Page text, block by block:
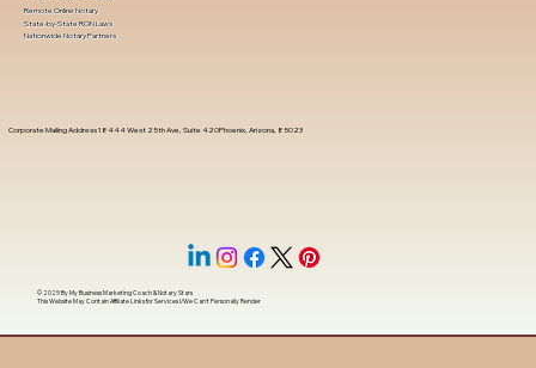
Corporate Mailing Address 18444 West 25th Ave, Suite 420Phoenix, Arizona, 85023
Remote Online Notary
State-by-State RON Laws
Nationwide Notary Partners
© 2025 ByMy Business Marketing Coach&Notary Stars
This Website May Contain Affiliate Links for Services I/We Can't Personally Render